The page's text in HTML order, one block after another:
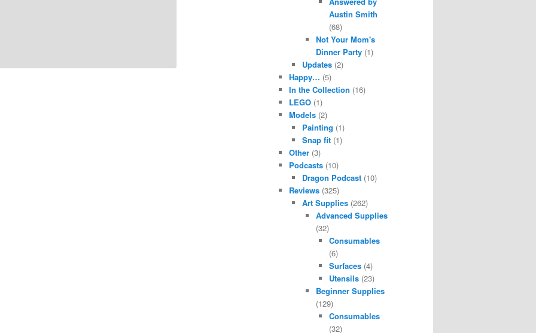
Austin Smith
(68)
Not Your Mom's
Dinner Party(1)
Updates (2)
Happy… (5)
In the Collection (16)
LEGO(1)
Models(2)
Painting (1)
Snap fit (1)
Other(3)
Podcasts(10)
Dragon Podcast (10)
Reviews(325)
Art Supplies (262)
Advanced Supplies
(32)
Consumables
(6)
Surfaces (4)
Utensils (23)
Beginner Supplies
(129)
Consumables
(32)